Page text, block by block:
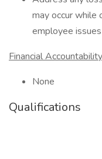
may occur while
employee
Financial Accountability
None
Qualifications